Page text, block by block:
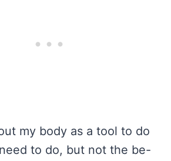
my body as a tool to do
to do, but not the be-